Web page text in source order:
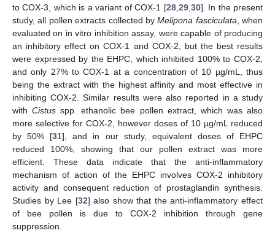
to COX-3, which is a variant of COX-1 [28, 29, 30]. In the present
study, all pollen extracts collected byMelipona fasciculata , when
evaluated on in vitro inhibition assay, were capable of producing
an inhibitory effect on COX-1 and COX-2, but the best results
were expressed by the EHPC, which inhibited 100% to COX-2,
and only 27% to COX-1 at a concentration of 10 µg/mL, thus
being the extract with the highest affinity and most effective in
inhibiting COX-2. Similar results were also reported in a study
withCistus spp. ethanolic bee pollen extract, which was also
more selective for COX-2, however doses of 10 µg/mL reduced
by 50% [31], and in our study, equivalent doses of EHPC
reduced 100%, showing that our pollen extract was more
efficient. These data indicate that the anti-inflammatory
mechanism of action of the EHPC involves COX-2 inhibitory
activity and consequent reduction of prostaglandin synthesis.
Studies by Lee [32] also show that the anti-inflammatory effect
of bee pollen is due to COX-2 inhibition through gene
suppression.